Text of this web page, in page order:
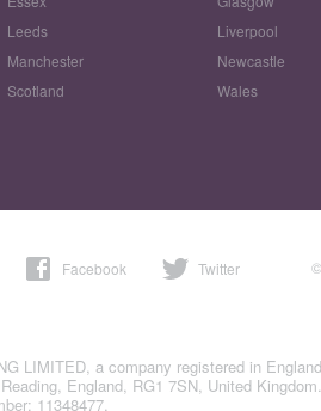
Leeds
Liverpool
Manchester
Newcastle
Scotland
Wales
Facebook Twitter
LIMITED, a company registered in
England, RG1 7SN, United Kingdom.
11348477.